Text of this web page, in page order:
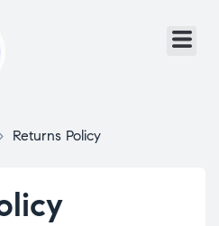
> Returns Policy